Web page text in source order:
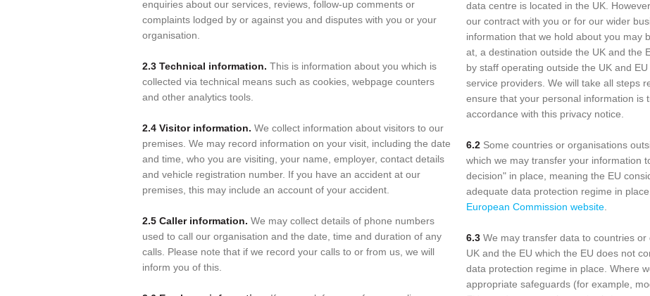
enquiries about our services, reviews, follow-up comments or
complaints lodged by or against you and disputes with you or your
organisation.
2.3 Technical information. This is information about you which is
collected via technical means such as cookies, webpage counters
and other analytics tools.
2.4 Visitor information. We collect information about visitors to our
premises. We may record information on your visit, including the date
and time, who you are visiting, your name, employer, contact details
and vehicle registration number. If you have an accident at our
premises, this may include an account of your accident.
2.5 Caller information. We may collect details of phone numbers
used to call our organisation and the date, time and duration of any
calls. Please note that if we record your calls to or from us, we will
inform you of this.
data centre is located in the UK.
our contract with you or for our wider
information that we hold about you may
at, a destination outside the UK and the
by staff operating outside the UK and
service providers. We will take all steps
ensure that your personal information is
accordance with this privacy notice.
6.2 Some countries or organisations
which we may transfer your information
decision" in place, meaning the EU
adequate data protection regime in
European Commission website
6.3 We may transfer data to countries
UK and the EU which the EU does not
data protection regime in place. Where
appropriate safeguards (for example,